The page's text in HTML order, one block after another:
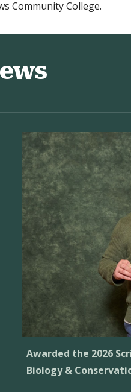
Community College.
Awarded the 2026
Biology &